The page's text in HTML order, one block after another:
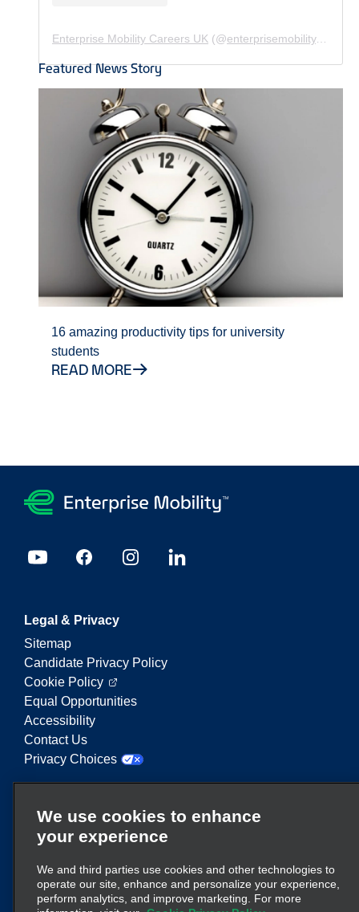
Enterprise Mobility Careers UK (@enterprisemobility.careers.uk
Featured News Story
16 amazing productivity tips for university
students
READ MORE
Legal & Privacy
Sitemap
Candidate Privacy Policy
Cookie Policy
Equal Opportunities
Accessibility
Contact Us
Privacy Choices
services. On this website, "Enterprise Mobility" is
used to reference particular corporate entities
information regarding many entities is conveyed.
These references are not intended to convey or
We use cookies to enhance
your experience
We and third parties use cookies and other technologies to
operate our site, enhance and personalize your experience,
perform analytics, and improve marketing. For more